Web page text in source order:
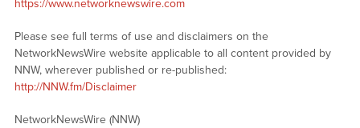
https://www.networknewswire.com
Please see full terms of use and disclaimers on the
NetworkNewsWire website applicable to all content provided by
NNW, wherever published or re-published:
http://NNW.fm/Disclaimer
NetworkNewsWire (NNW)